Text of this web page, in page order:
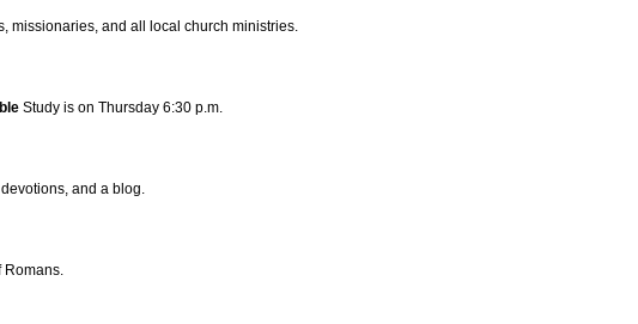
missionaries, and all local church ministries.
Study is on Thursday 6:30 p.m.
and a blog.
Romans.